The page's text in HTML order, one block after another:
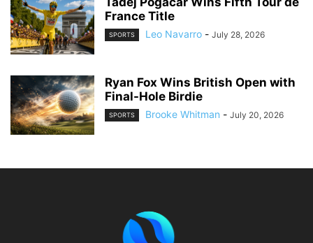
France Title
SPORTS Leo Navarro - July 28, 2026
Ryan Fox Wins British Open with
Final-Hole Birdie
SPORTS Brooke Whitman - July 20, 2026